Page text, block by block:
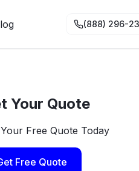
(888) 296-
Your Quote
Free Quote Today
Free Quote